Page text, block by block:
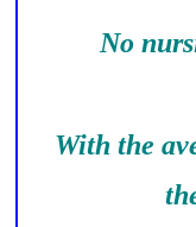
No
With the